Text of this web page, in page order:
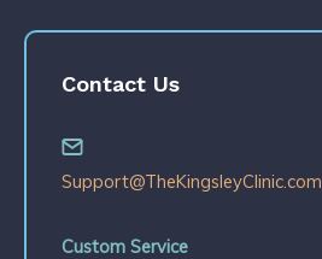
Contact Us
Support@TheKingsleyClinic.com
Custom Service